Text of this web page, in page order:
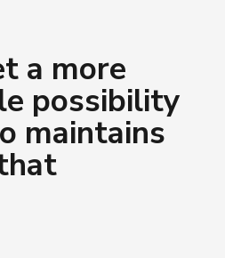
a more
possibility
maintains